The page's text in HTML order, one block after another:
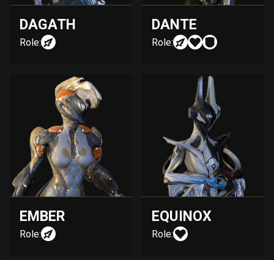
DAGATH
Role:
DANTE
Role:
EMBER
Role:
EQUINOX
Role: